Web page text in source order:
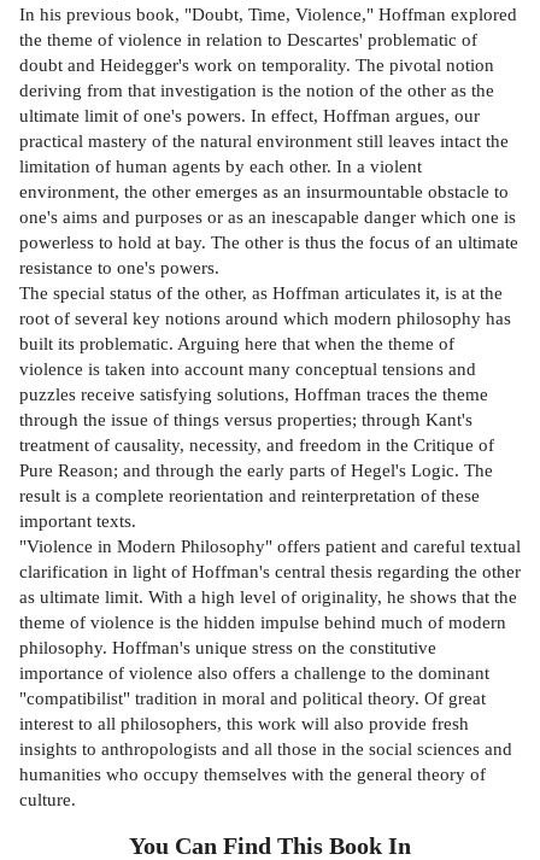
In his previous book, "Doubt, Time, Violence," Hoffman explored
the theme of violence in relation to Descartes' problematic of
doubt and Heidegger's work on temporality. The pivotal notion
deriving from that investigation is the notion of the other as the
ultimate limit of one's powers. In effect, Hoffman argues, our
practical mastery of the natural environment still leaves intact the
limitation of human agents by each other. In a violent
environment, the other emerges as an insurmountable obstacle to
one's aims and purposes or as an inescapable danger which one is
powerless to hold at bay. The other is thus the focus of an ultimate
resistance to one's powers.
The special status of the other, as Hoffman articulates it, is at the
root of several key notions around which modern philosophy has
built its problematic. Arguing here that when the theme of
violence is taken into account many conceptual tensions and
puzzles receive satisfying solutions, Hoffman traces the theme
through the issue of things versus properties; through Kant's
treatment of causality, necessity, and freedom in the Critique of
Pure Reason; and through the early parts of Hegel's Logic. The
result is a complete reorientation and reinterpretation of these
important texts.
"Violence in Modern Philosophy" offers patient and careful textual
clarification in light of Hoffman's central thesis regarding the other
as ultimate limit. With a high level of originality, he shows that the
theme of violence is the hidden impulse behind much of modern
philosophy. Hoffman's unique stress on the constitutive
importance of violence also offers a challenge to the dominant
"compatibilist" tradition in moral and political theory. Of great
interest to all philosophers, this work will also provide fresh
insights to anthropologists and all those in the social sciences and
humanities who occupy themselves with the general theory of
culture.
You Can Find This Book In